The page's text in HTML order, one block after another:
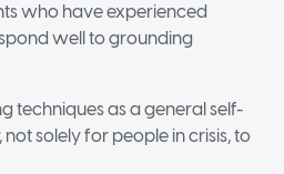
who have experienced
well to grounding
techniques as a general self-
solely for people in crisis, to